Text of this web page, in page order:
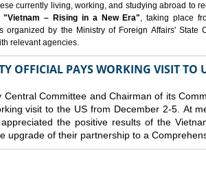
currently living, working, and studying abroad to
"Vietnam – Rising in a New Era", taking place
organized by the Ministry of Foreign Affairs' State
relevant agencies.
OFFICIAL PAYS WORKING VISIT TO
Central Committee and Chairman of its
visit to the US from December 2-5. At
the positive results of the
upgrade of their partnership to a